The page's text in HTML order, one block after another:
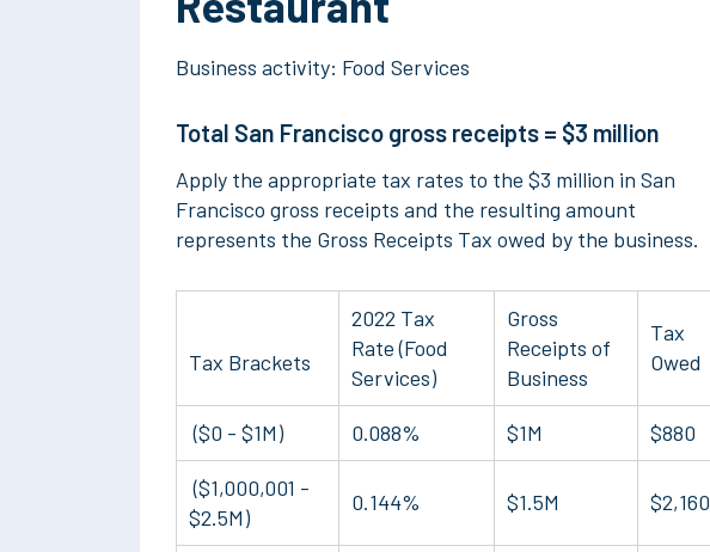
Business activity: Food Services
Total San Francisco gross receipts = $3 million
Apply the appropriate tax rates to the $3 million in San
Francisco gross receipts and the resulting amount
represents the Gross Receipts Tax owed by the business.
Tax Brackets
2022 Tax
Rate (Food
Services)
Gross
Receipts of
Business
Tax
Owed
($0 - $1M) 0.088% $1M $880
($1,000,001 -
$2.5M)
0.144% $1.5M $2,160